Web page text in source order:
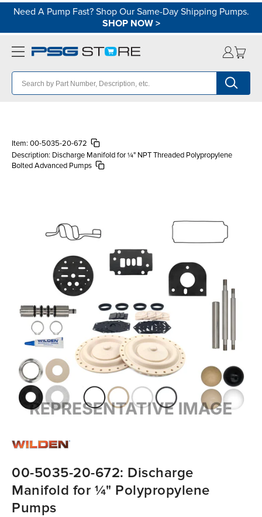
Need A Pump Fast? Shop Our Same-Day Shipping Pumps.
SHOP NOW>
Item: 00-5035-20-672
Description: Discharge Manifold for ¼" NPT Threaded Polypropylene
Bolted Advanced Pumps
00-5035-20-672: Discharge
Manifold for ¼" Polypropylene
Pumps